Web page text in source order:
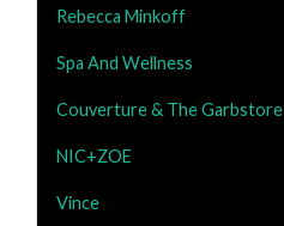
Rebecca Minkoff
Spa And Wellness
Couverture & The Garbstore
NIC+ZOE
Vince